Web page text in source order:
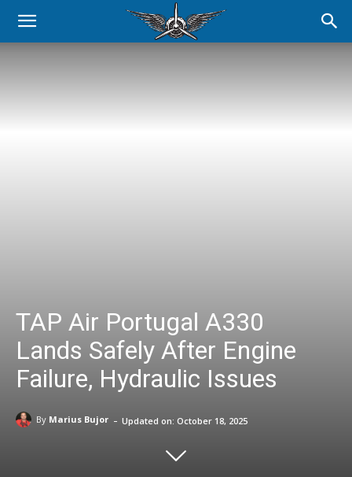
TAP Air Portugal A330
Lands Safely After Engine
Failure, Hydraulic Issues
By Marius Bujor - Updated on: October 18, 2025